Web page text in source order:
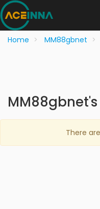
Home MM88gbnet
There